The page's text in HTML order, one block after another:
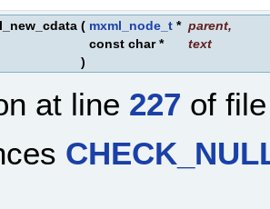
( mxml_node_t * parent,
const char *
text
)
at line 227 of